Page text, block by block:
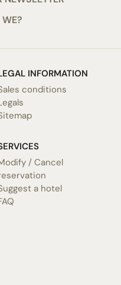
INFORMATION
conditions
/ Cancel
a hotel